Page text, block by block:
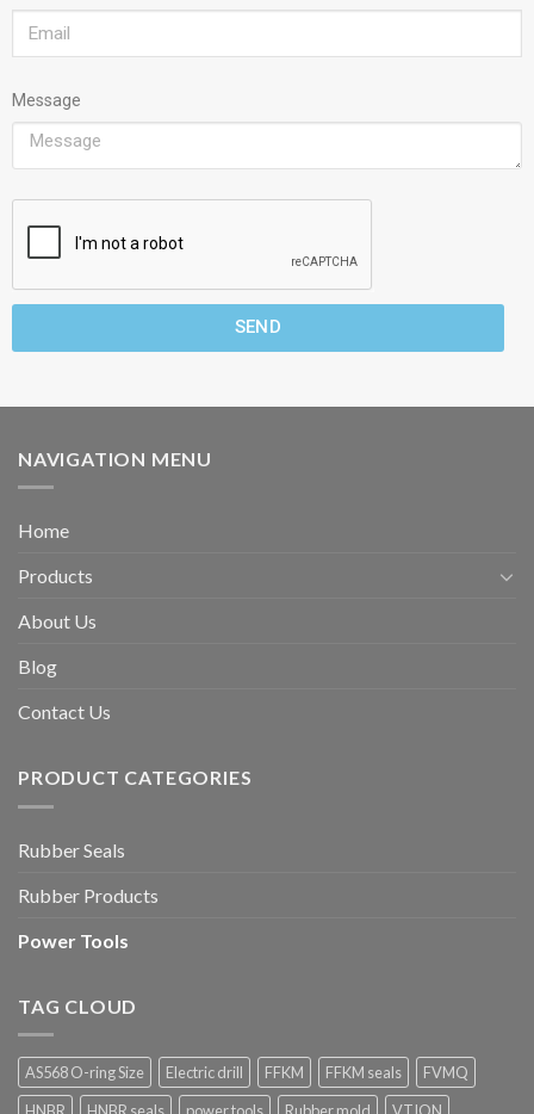
Message
SEND
NAVIGATION MENU
Home
Products
About Us
Blog
Contact Us
PRODUCT CATEGORIES
Rubber Seals
Rubber Products
Power Tools
TAG CLOUD
AS568 O-ring Size Electric drill FFKM FFKM seals
FVMQ